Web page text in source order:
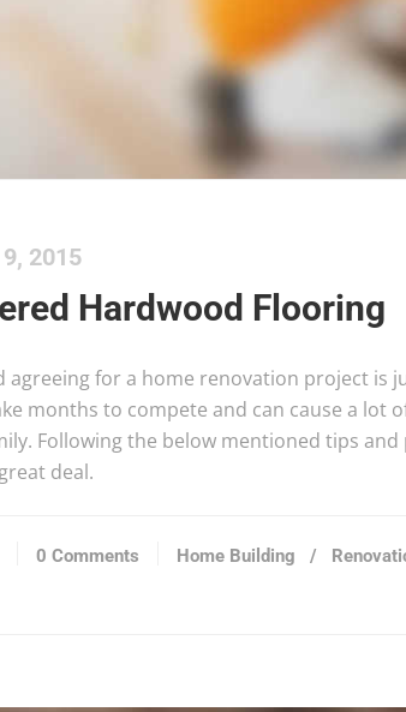
2015
Hardwood Flooring
agreeing for a home renovation project is
months to compete and can cause a lot
Following the below mentioned tips
deal.
0 Comments Home Building /